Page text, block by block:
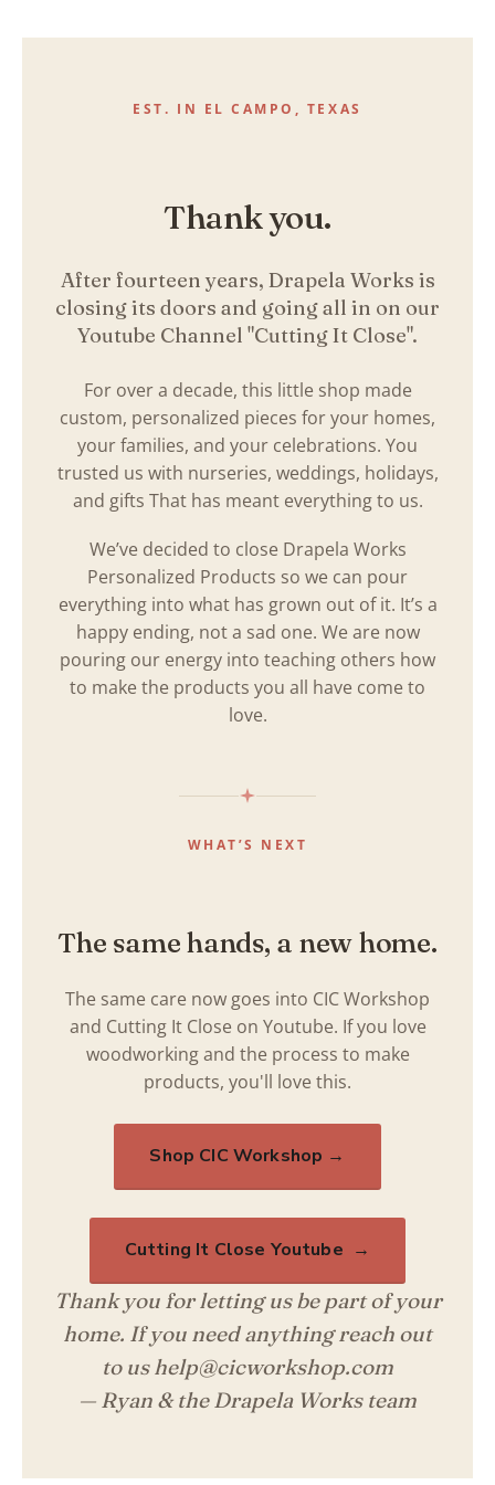
EST. IN EL CAMPO, TEXAS
Thank you.
After fourteen years, Drapela Works is
closing its doors and going all in on our
Youtube Channel "Cutting It Close".
For over a decade, this little shop made
custom, personalized pieces for your homes,
your families, and your celebrations. You
trusted us with nurseries, weddings, holidays,
and gifts That has meant everything to us.
We’ve decided to close Drapela Works
Personalized Products so we can pour
everything into what has grown out of it. It’s a
happy ending, not a sad one. We are now
pouring our energy into teaching others how
to make the products you all have come to
love.
WHAT’S NEXT
The same hands, a new home.
The same care now goes into CIC Workshop
and Cutting It Close on Youtube. If you love
woodworking and the process to make
products, you'll love this.
Shop CIC Workshop →
Cutting It Close Youtube →
Thank you for letting us be part of your
home. If you need anything reach out
to us help@cicworkshop.com
— Ryan & the Drapela Works team